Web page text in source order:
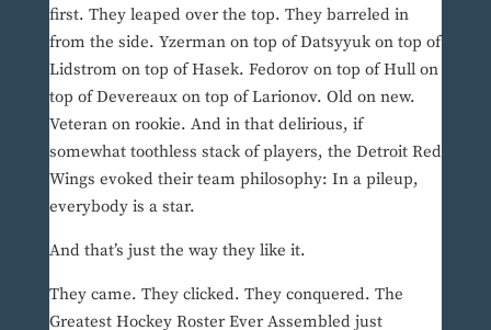
first. They leaped over the top. They barreled in
from the side. Yzerman on top of Datsyyuk on top of
Lidstrom on top of Hasek. Fedorov on top of Hull on
top of Devereaux on top of Larionov. Old on new.
Veteran on rookie. And in that delirious, if
somewhat toothless stack of players, the Detroit Red
Wings evoked their team philosophy: In a pileup,
everybody is a star.
And that’s just the way they like it.
They came. They clicked. They conquered. The
Greatest Hockey Roster Ever Assembled just